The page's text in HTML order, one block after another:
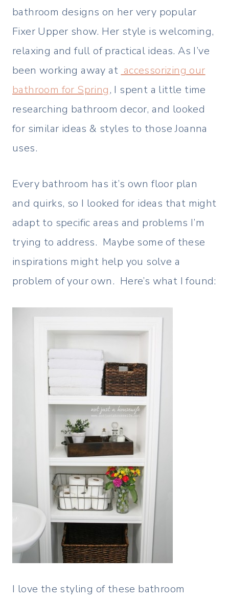
bathroom designs on her very popular
Fixer Upper show. Her style is welcoming,
relaxing and full of practical ideas. As I’ve
been working away at accessorizing our
bathroom for Spring, I spent a little time
researching bathroom decor, and looked
for similar ideas & styles to those Joanna
uses.
Every bathroom has it’s own floor plan
and quirks, so I looked for ideas that might
adapt to specific areas and problems I’m
trying to address. Maybe some of these
inspirations might help you solve a
problem of your own. Here’s what I found:
I love the styling of these bathroom